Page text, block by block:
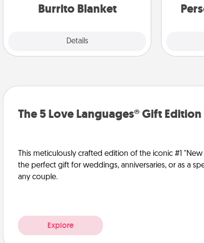
Burrito Blanket
Details
The 5 Love Languages® Gift Edition
This meticulously crafted edition of the iconic #1 "New
the perfect gift for weddings, anniversaries, or as a
any couple.
Explore